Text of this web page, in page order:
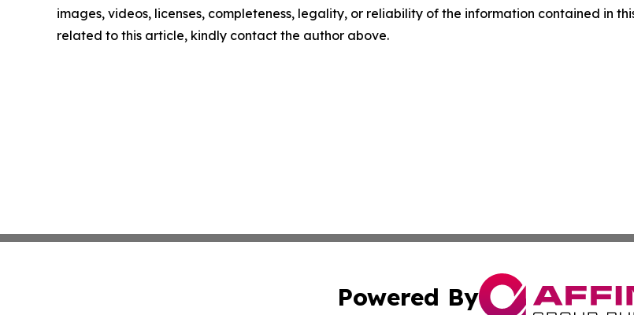
images, videos, licenses, completeness, legality, or reliability of the information contained in
related to this article, kindly contact the author above.
Powered By